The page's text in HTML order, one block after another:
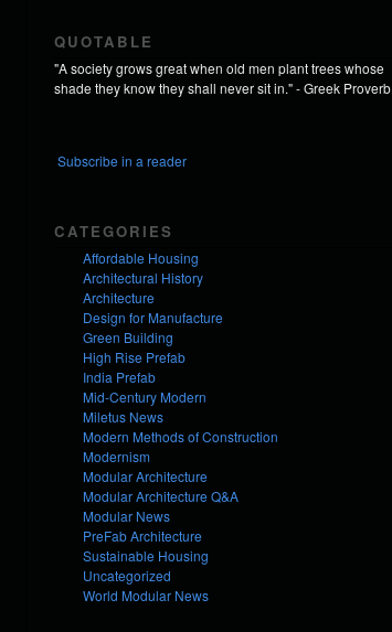
QUOTABLE
"A society grows great when old men plant trees whose
shade they know they shall never sit in." - Greek Proverb
Subscribe in a reader
CATEGORIES
Affordable Housing
Architectural History
Architecture
Design for Manufacture
Green Building
High Rise Prefab
India Prefab
Mid-Century Modern
Miletus News
Modern Methods of Construction
Modernism
Modular Architecture
Modular Architecture Q&A
Modular News
PreFab Architecture
Sustainable Housing
Uncategorized
World Modular News